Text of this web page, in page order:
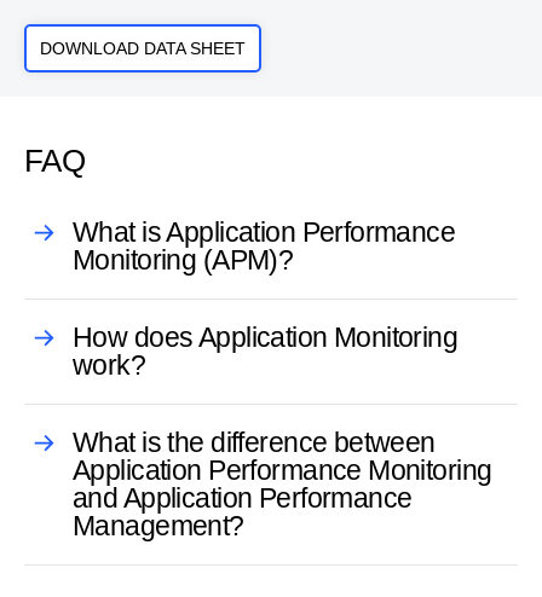
DOWNLOAD DATA SHEET
FAQ
What is Application Performance
Monitoring (APM)?
How does Application Monitoring
work?
What is the difference between
Application Performance Monitoring
and Application Performance
Management?